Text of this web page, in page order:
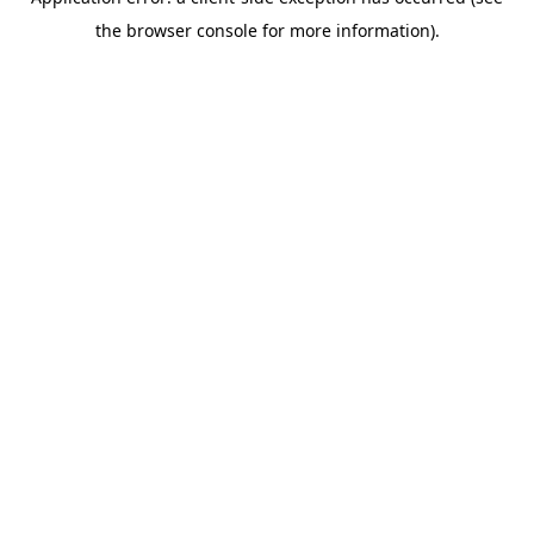
the browser console for more information).